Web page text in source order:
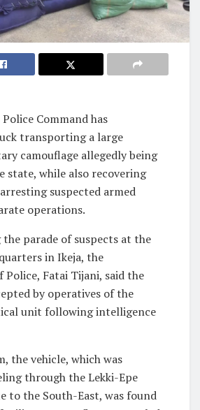
Command has
transporting a large
camouflage allegedly being
state, while also recovering
suspected armed
operations.
parade of suspects at the
in Ikeja, the
Police, Fatai Tijani, said the
by operatives of the
unit following intelligence
the vehicle, which was
through the Lekki-Epe
to the South-East, was found